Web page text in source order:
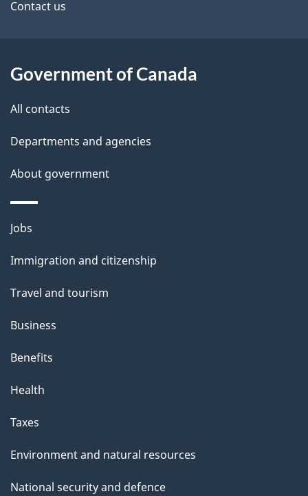
e
a
i
site
Contact us
Government of Canada
All contacts
Departments and agencies
About government
Themes
topics
Jobs
Immigration and citizenship
Travel and tourism
Business
Benefits
Health
Taxes
Environment and natural resources
National security and defence